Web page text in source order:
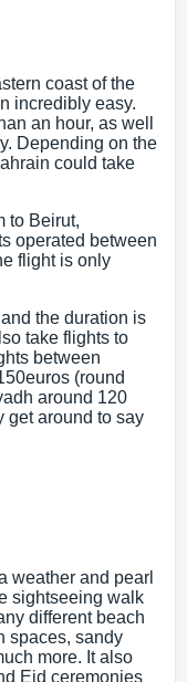
coast of the
incredibly easy.
an hour, as well
Depending on the
could take
to Beirut,
operated between
flight is only
the duration is
take flights to
between
(round
around 120
get around to say
weather and pearl
sightseeing walk
different beach
spaces, sandy
more. It also
Eid ceremonies